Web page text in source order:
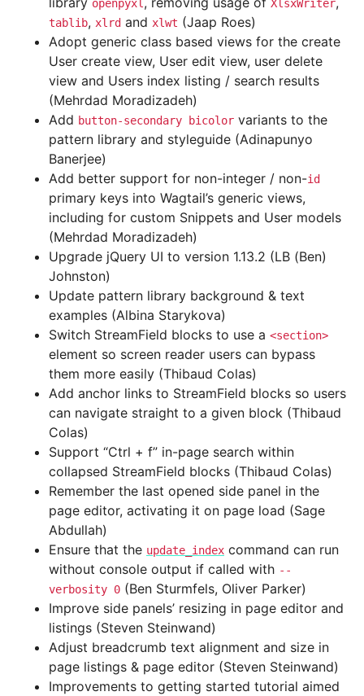
openpyxl XlsxWriter
tablib, xlrd and xlwt (Jaap Roes)
Adopt generic class based views for the create
User create view, User edit view, user delete
view and Users index listing / search results
(Mehrdad Moradizadeh)
Add button-secondary bicolor variants to the
pattern library and styleguide (Adinapunyo
Banerjee)
Add better support for non-integer / non-id
primary keys into Wagtail’s generic views,
including for custom Snippets and User models
(Mehrdad Moradizadeh)
Upgrade jQuery UI to version 1.13.2 (LB (Ben)
Johnston)
Update pattern library background & text
examples (Albina Starykova)
Switch StreamField blocks to use a <section>
element so screen reader users can bypass
them more easily (Thibaud Colas)
Add anchor links to StreamField blocks so users
can navigate straight to a given block (Thibaud
Colas)
Support “Ctrl + f” in-page search within
collapsed StreamField blocks (Thibaud Colas)
Remember the last opened side panel in the
page editor, activating it on page load (Sage
Abdullah)
Ensure that the update_index command can run
without console output if called with --
verbosity 0 (Ben Sturmfels, Oliver Parker)
Improve side panels’ resizing in page editor and
listings (Steven Steinwand)
Adjust breadcrumb text alignment and size in
page listings & page editor (Steven Steinwand)
Improvements to getting started tutorial aimed